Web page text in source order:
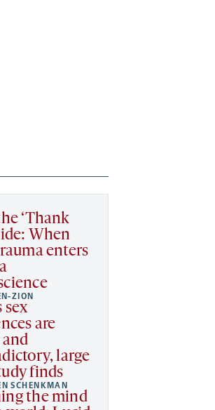
‘Thank
When
enters
ZION
sex
are
large
finds
SCHENKMAN
the mind